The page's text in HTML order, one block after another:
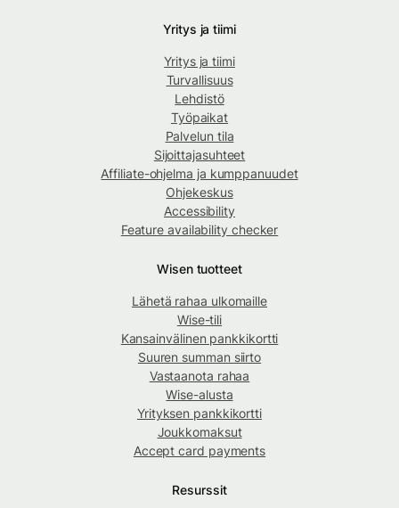
Yritys ja tiimi
Yritys ja tiimi
Turvallisuus
Lehdistö
Työpaikat
Palvelun tila
Sijoittajasuhteet
Affiliate-ohjelma ja kumppanuudet
Ohjekeskus
Accessibility
Feature availability checker
Wisen tuotteet
Lähetä rahaa ulkomaille
Wise-tili
Kansainvälinen pankkikortti
Suuren summan siirto
Vastaanota rahaa
Wise-alusta
Yrityksen pankkikortti
Joukkomaksut
Accept card payments
Resurssit